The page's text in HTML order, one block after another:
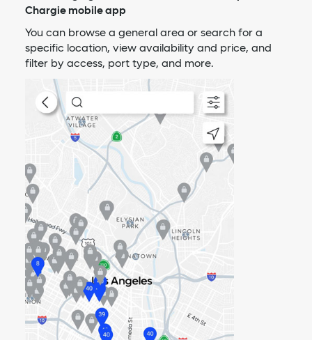
Chargie mobile app
You can browse a general area or search for a
specific location, view availability and price, and
filter by access, port type, and more.